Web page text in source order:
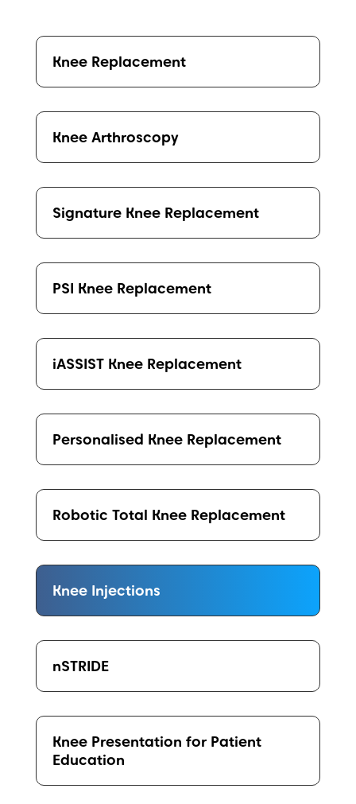
Knee Replacement
Knee Arthroscopy
Signature Knee Replacement
PSI Knee Replacement
iASSIST Knee Replacement
Personalised Knee Replacement
Robotic Total Knee Replacement
Knee Injections
nSTRIDE
Knee Presentation for Patient
Education